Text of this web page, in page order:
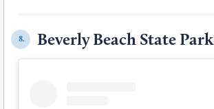
8. Beverly Beach State Park